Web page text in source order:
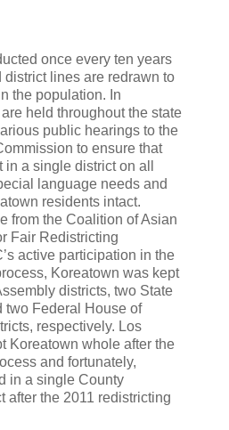
once every ten years
district lines are redrawn to
the population. In
held throughout the state
public hearings to the
to ensure that
a single district on all
language needs and
residents intact.
from the Coalition of Asian
Fair Redistricting
active participation in the
Koreatown was kept
districts, two State
two Federal House of
respectively. Los
Koreatown whole after the
and fortunately,
in a single County
after the 2011 redistricting